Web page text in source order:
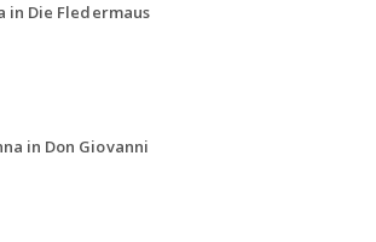
in Die Fledermaus
in Don Giovanni